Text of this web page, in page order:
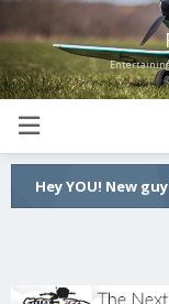
Hey YOU! New